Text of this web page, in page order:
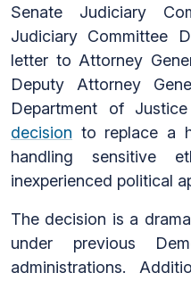
Senate Judiciary
Judiciary Committee
letter to Attorney
Deputy Attorney
Department of
decision to replace a
handling sensitive
inexperienced political
The decision is a
under previous
administrations.